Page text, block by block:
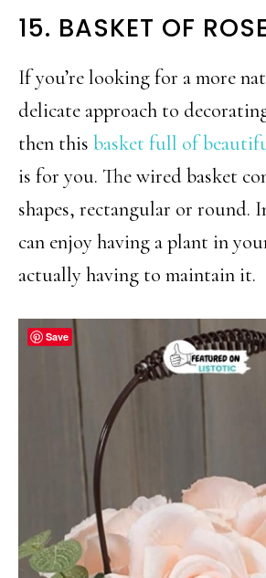
15. BASKET OF
If you’re looking for a more
delicate approach to
then this basket full of
is for you. The wired basket
shapes, rectangular or round.
can enjoy having a plant in
actually having to maintain it.
Save